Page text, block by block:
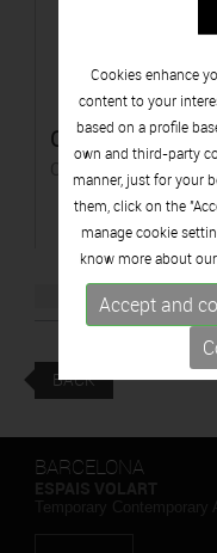
Costes
Oil on canvas
BACK
BARCELONA
Cookies enhance
content to your
based on a profile
own and third-party
manner, just for your
them, click on the
manage cookie
know more about
Accept and